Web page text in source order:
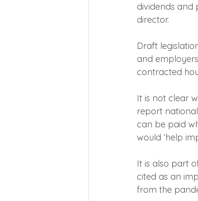
dividends and
director.
Draft
and
contracted
It is not clear
report
can be paid
would ‘help
It is also part
cited as an
from the